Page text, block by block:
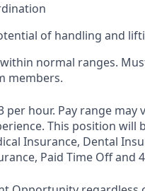
of handling and
normal ranges.
members.
hour. Pay range may
This position will
Insurance, Dental
Paid Time Off and